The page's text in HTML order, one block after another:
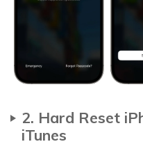
2. Hard Reset
iTunes